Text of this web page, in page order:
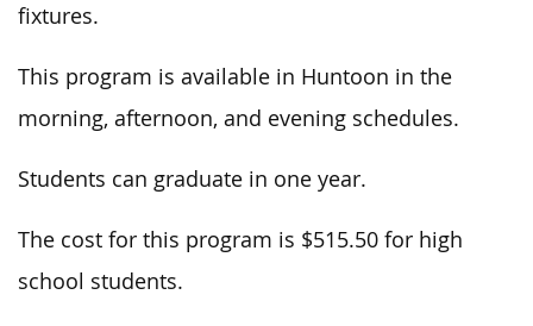
fixtures.
This program is available in Huntoon in the
morning, afternoon, and evening schedules.
Students can graduate in one year.
The cost for this program is $515.50 for high
school students.